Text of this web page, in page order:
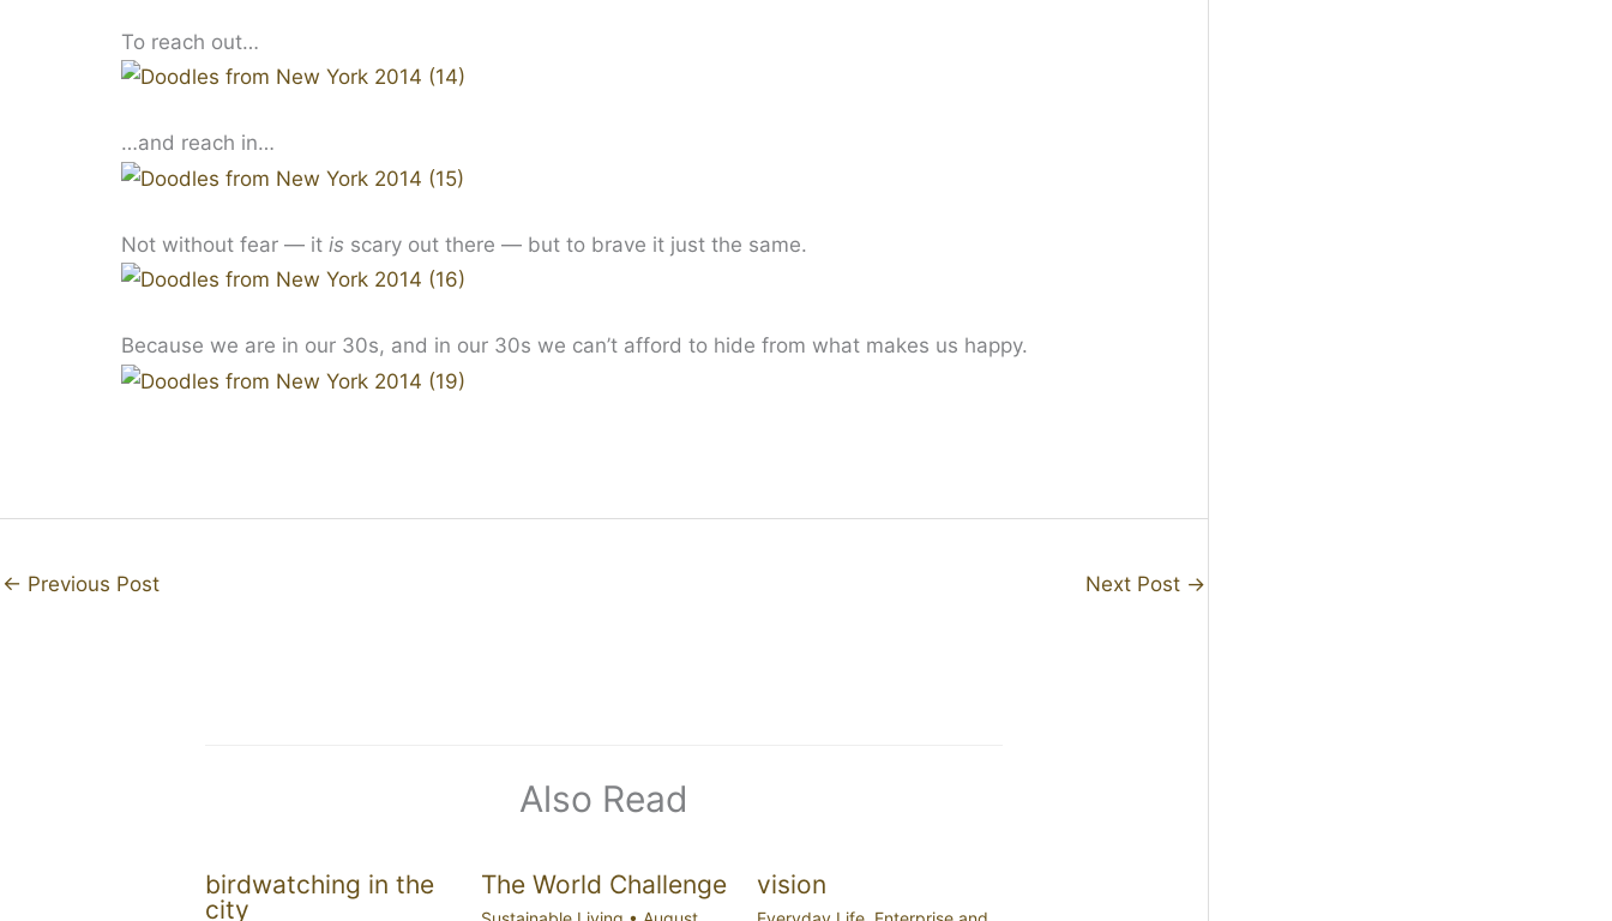
To reach out…
…and reach in…
Not without fear — it is scary out there — but to brave it just the same.
Because we are in our 30s, and in our 30s we can’t afford to hide from what makes us happy.
← Previous Post Next Post →
Also Read
birdwatching in the
city
The World Challenge vision